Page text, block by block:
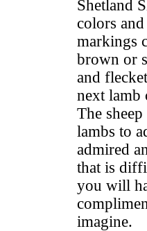
Shetland
colors
markings
brown or
and
next lamb
The
lambs to
admired
that is
you will
imagine.